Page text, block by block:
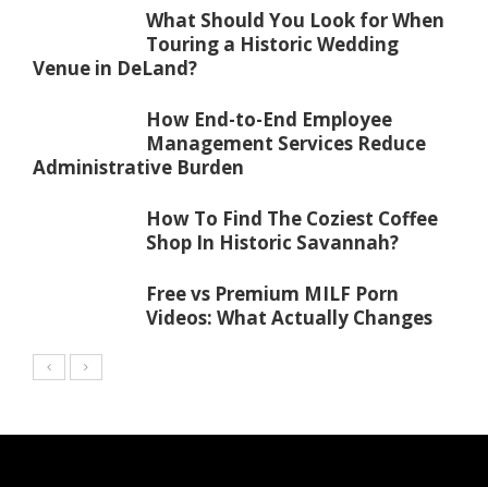
What Should You Look for When
Touring a Historic Wedding
Venue in DeLand?
How End-to-End Employee
Management Services Reduce
Administrative Burden
How To Find The Coziest Coffee
Shop In Historic Savannah?
Free vs Premium MILF Porn
Videos: What Actually Changes